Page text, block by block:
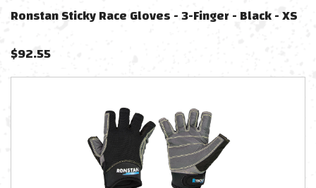
Ronstan Sticky Race Gloves - 3-Finger - Black - XS
$92.55